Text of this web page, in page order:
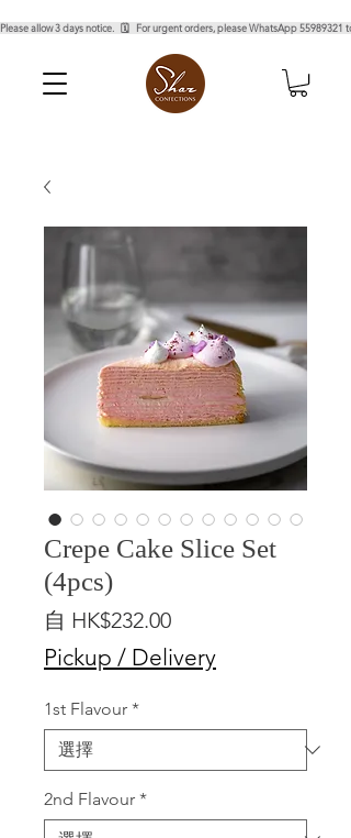
Please allow 3 days notice.   🗓️   For urgent orders, please WhatsApp 55989321
Crepe Cake Slice Set
(4pcs)
自 HK$232.00促
銷
價
Pickup / Delivery
1st Flavour *
2nd Flavour *